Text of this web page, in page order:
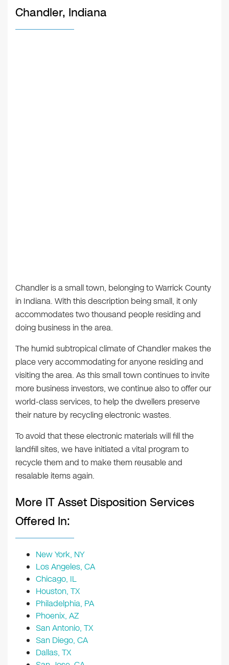
Chandler, Indiana
Chandler is a small town, belonging to Warrick County
in Indiana. With this description being small, it only
accommodates two thousand people residing and
doing business in the area.
The humid subtropical climate of Chandler makes the
place very accommodating for anyone residing and
visiting the area. As this small town continues to invite
more business investors, we continue also to offer our
world-class services, to help the dwellers preserve
their nature by recycling electronic wastes.
To avoid that these electronic materials will fill the
landfill sites, we have initiated a vital program to
recycle them and to make them reusable and
resalable items again.
More IT Asset Disposition Services
Offered In:
New York, NY
Los Angeles, CA
Chicago, IL
Houston, TX
Philadelphia, PA
Phoenix, AZ
San Antonio, TX
San Diego, CA
Dallas, TX